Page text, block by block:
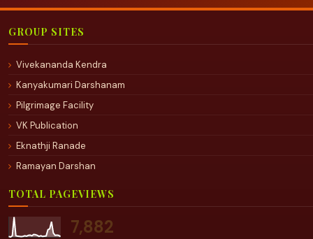
GROUP SITES
Vivekananda Kendra
Kanyakumari Darshanam
Pilgrimage Facility
VK Publication
Eknathji Ranade
Ramayan Darshan
TOTAL PAGEVIEWS
7,882